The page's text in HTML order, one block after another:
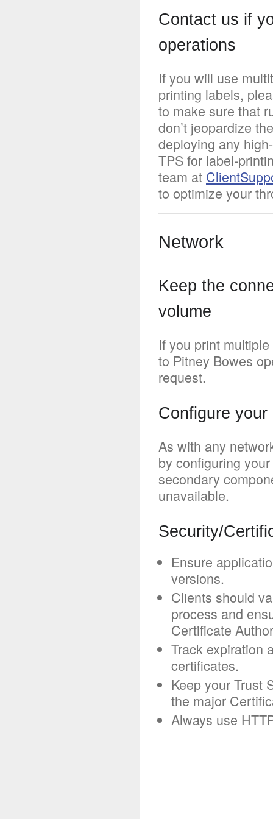
Contact us if
operations
If you will use
printing labels,
to make sure that
don’t jeopardize
deploying any
TPS for label-
team at
to optimize your
Network
Keep the
volume
If you print
to Pitney Bowes
request.
Configure
As with any
by configuring
secondary
unavailable.
Security/
Ensure
versions.
Clients should
process and
Certificate
Track expiration
certificates.
Keep your Trust
the major
Always use